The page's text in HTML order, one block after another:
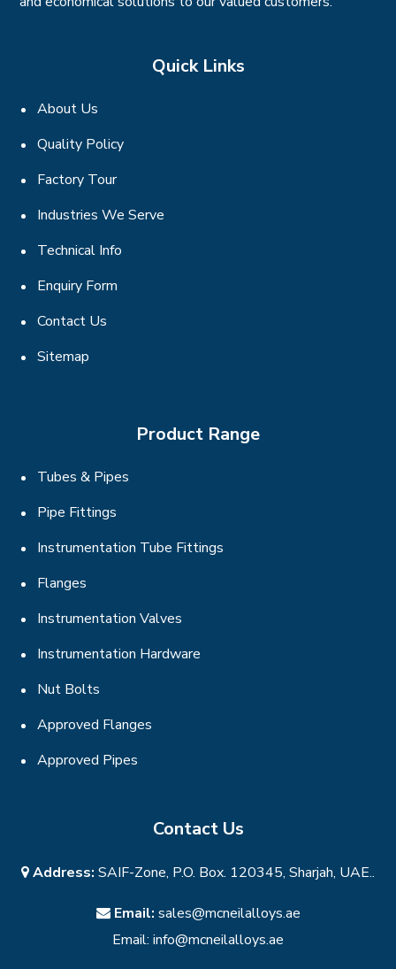
Quick Links
About Us
Quality Policy
Factory Tour
Industries We Serve
Technical Info
Enquiry Form
Contact Us
Sitemap
Product Range
Tubes & Pipes
Pipe Fittings
Instrumentation Tube Fittings
Flanges
Instrumentation Valves
Instrumentation Hardware
Nut Bolts
Approved Flanges
Approved Pipes
Contact Us
Address: SAIF-Zone, P.O. Box. 120345, Sharjah, UAE..
Email: sales@mcneilalloys.ae
Email: info@mcneilalloys.ae